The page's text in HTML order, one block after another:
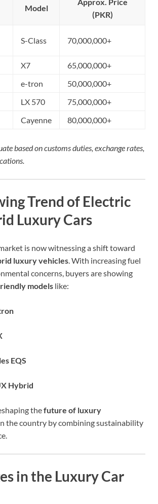
Model
(PKR)
S-Class 70,000,000+
X7
65,000,000+
e-tron
50,000,000+
LX 570
75,000,000+
Cayenne 80,000,000+
based on customs duties, exchange rates,
Trend of Electric
Luxury Cars
is now witnessing a shift toward
luxury vehicles. With increasing fuel
concerns, buyers are showing
models like:
EQS
Hybrid
thefuture of luxury
the country by combining sustainability
in the Luxury Car